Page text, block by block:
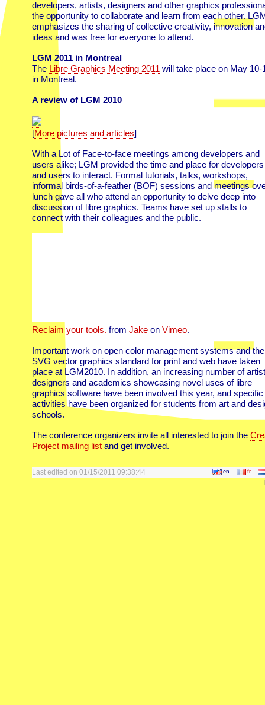
developers, artists, designers and other graphics
the opportunity to collaborate and learn from each other.
emphasizes the sharing of collective creativity, innovation
ideas and was free for everyone to attend.
LGM 2011 in Montreal
The Libre Graphics Meeting 2011 will take place on May 10-
in Montreal.
A review of LGM 2010
[More pictures and articles]
With a Lot of Face-to-face meetings among developers and
users alike; LGM provided the time and place for developers
and users to interact. Formal tutorials, talks, workshops,
informal birds-of-a-feather (BOF) sessions and meetings
lunch gave all who attend an opportunity to delve deep into
discussion of libre graphics. Teams have set up stalls to
connect with their colleagues and the public.
Reclaim your tools. from Jakeon Vimeo.
Important work on open color management systems and the
SVG vector graphics standard for print and web have taken
place at LGM2010. In addition, an increasing number of
designers and academics showcasing novel uses of libre
graphics software have been involved this year, and specific
activities have been organized for students from art and
schools.
The conference organizers invite all interested to join the
Project mailing listand get involved.
en fr
Last edited on 01/15/2011 09:38:44